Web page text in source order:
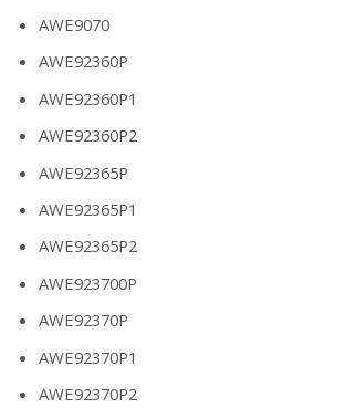
AWE9070
AWE92360P
AWE92360P1
AWE92360P2
AWE92365P
AWE92365P1
AWE92365P2
AWE923700P
AWE92370P
AWE92370P1
AWE92370P2